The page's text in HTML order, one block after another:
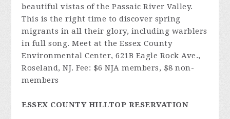
beautiful vistas of the Passaic River Valley.
This is the right time to discover spring
migrants in all their glory, including warblers
in full song. Meet at the Essex County
Environmental Center, 621B Eagle Rock Ave.,
Roseland, NJ. Fee: $6 NJA members, $8 non-
members
ESSEX COUNTY HILLTOP RESERVATION